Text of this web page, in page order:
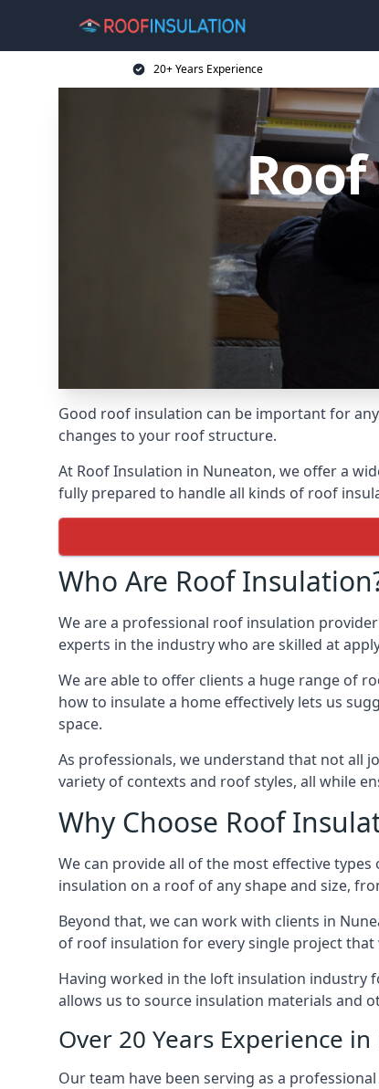
20+ Years Experience
Good roof insulation can be important for
changes to your roof structure.
At Roof Insulation in Nuneaton, we offer a
fully prepared to handle all kinds of roof
Who Are Roof
We are a professional roof insulation
experts in the industry who are skilled at
We are able to offer clients a huge range of
how to insulate a home effectively lets us
space.
As professionals, we understand that not all
variety of contexts and roof styles, all while
Why Choose Roof
We can provide all of the most effective
insulation on a roof of any shape and size,
Beyond that, we can work with clients in
of roof insulation for every single project that
Having worked in the loft insulation industry
allows us to source insulation materials and
Over 20 Years Experience
Our team have been serving as a